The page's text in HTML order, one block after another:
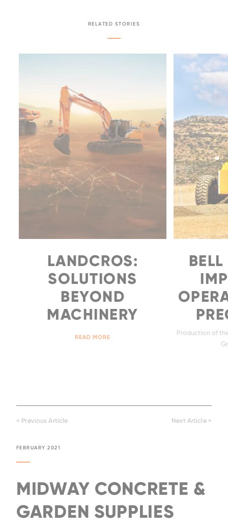
RELATED STORIES
LANDCROS:
SOLUTIONS
BEYOND
MACHINERY
READ MORE
Production of
Next Article >
< Previous Article
FEBRUARY 2021
MIDWAY CONCRETE &
GARDEN SUPPLIES